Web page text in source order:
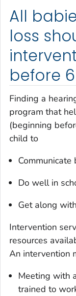
All
loss
before
Finding a
program that
(beginning
child to
Do well in
Get along
Intervention
resources
An intervention
Meeting with
trained to